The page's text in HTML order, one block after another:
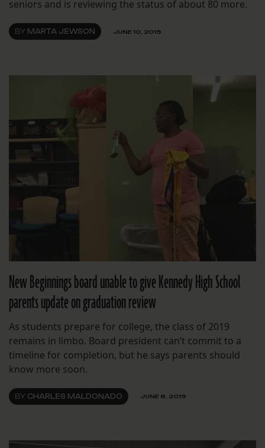
seniors and is reviewing the status of about 80 more.
BY MARTA JEWSON JUNE 10, 2019
New Beginnings board unable to give Kennedy High School
parents update on graduation review
As students prepare for college, the class of 2019
remains in limbo. Board president can’t commit to a
timeline for completion, but he says parents should
know more soon.
BY CHARLES MALDONADO JUNE 8, 2019